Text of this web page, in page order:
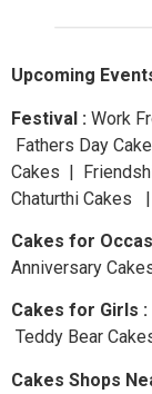
Upcoming
Festival : Work
Fathers Day
Cakes |
Chaturthi Cakes |
Cakes for
Anniversary
Cakes for Girls :
Teddy Bear
Cakes Shops